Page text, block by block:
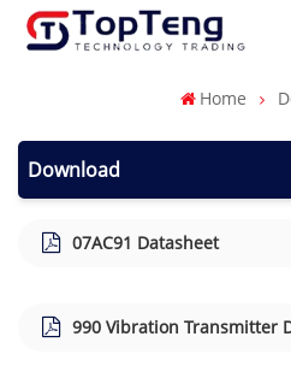
Home
Download
07AC91 Datasheet
990 Vibration Transmitter